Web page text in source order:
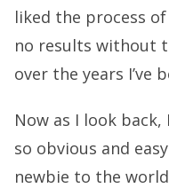
liked the process
no results without
over the years I’ve
Now as I look
so obvious and
newbie to the